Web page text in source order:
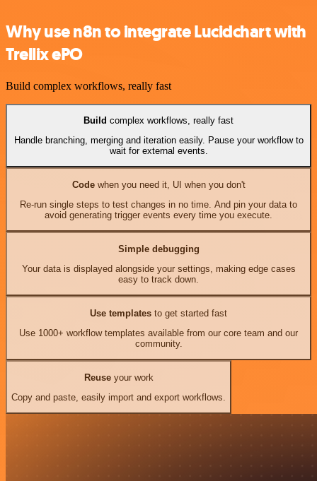
Why use n8n to integrate Lucidchart with
Trellix ePO
Build complex workflows, really fast
Build complex workflows, really fast
Handle branching, merging and iteration easily. Pause your workflow to
wait for external events.
Codewhen you need it, UI when you don't
Re-run single steps to test changes in no time. And pin your data to
avoid generating trigger events every time you execute.
Simple debugging
Your data is displayed alongside your settings, making edge cases
easy to track down.
Use templates to get started fast
Use 1000+ workflow templates available from our core team and our
community.
Reuseyour work
Copy and paste, easily import and export workflows.